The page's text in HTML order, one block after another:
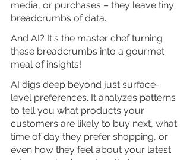
media, or purchases – they leave tiny
breadcrumbs of data.
And AI? It's the master chef turning
these breadcrumbs into a gourmet
meal of insights!
AI digs deep beyond just surface-
level preferences. It analyzes patterns
to tell you what products your
customers are likely to buy next, what
time of day they prefer shopping, or
even how they feel about your latest